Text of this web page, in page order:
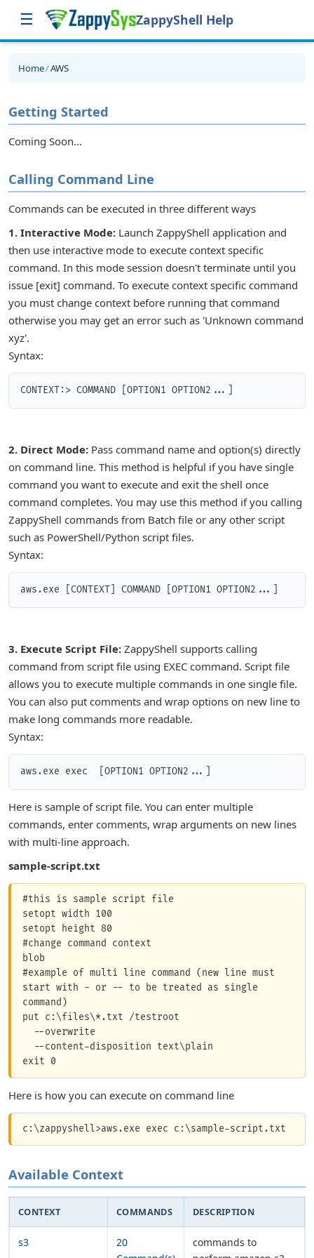
☰ ZappyShell Help
Home/AWS
Getting Started
Coming Soon...
Calling Command Line
Commands can be executed in three different ways
1. Interactive Mode: Launch ZappyShell application and
then use interactive mode to execute context specific
command. In this mode session doesn't terminate until you
issue [exit] command. To execute context specific command
you must change context before running that command
otherwise you may get an error such as 'Unknown command
xyz'.
Syntax:
CONTEXT:> COMMAND [OPTION1 OPTION2...]
2. Direct Mode: Pass command name and option(s) directly
on command line. This method is helpful if you have single
command you want to execute and exit the shell once
command completes. You may use this method if you calling
ZappyShell commands from Batch file or any other script
such as PowerShell/Python script files.
Syntax:
aws.exe [CONTEXT] COMMAND [OPTION1 OPTION2...]
3. Execute Script File: ZappyShell supports calling
command from script file using EXEC command. Script file
allows you to execute multiple commands in one single file.
You can also put comments and wrap options on new line to
make long commands more readable.
Syntax:
aws.exe exec [OPTION1 OPTION2...]
Here is sample of script file. You can enter multiple
commands, enter comments, wrap arguments on new lines
with multi-line approach.
sample-script.txt
#this is sample script file
setopt width 100
setopt height 80
#change command context
blob
#example of multi line command (new line must
start with - or -- to be treated as single
command)
put c:\files\*.txt /testroot
Here is how you can execute on command line
Available Context
CONTEXT COMMANDS DESCRIPTION
s3
20
commands to